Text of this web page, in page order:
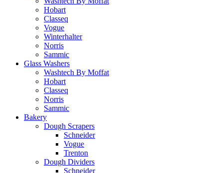
Hobart
Classeq
Vogue
Winterhalter
Norris
Sammic
Glass Washers
Washtech By Moffat
Hobart
Classeq
Norris
Sammic
Bakery
Dough Scrapers
Schneider
Vogue
Trenton
Dough Dividers
Schneider